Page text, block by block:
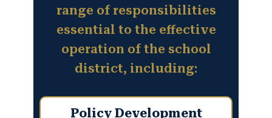
range of responsibilities
essential to the effective
operation of the school
district, including:
Policy Development